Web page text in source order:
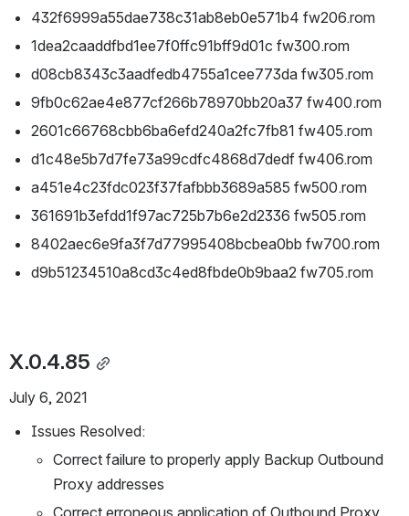
432f6999a55dae738c31ab8eb0e571b4 fw206.rom
1dea2caaddfbd1ee7f0ffc91bff9d01c fw300.rom
d08cb8343c3aadfedb4755a1cee773da fw305.rom
9fb0c62ae4e877cf266b78970bb20a37 fw400.rom
2601c66768cbb6ba6efd240a2fc7fb81 fw405.rom
d1c48e5b7d7fe73a99cdfc4868d7dedf fw406.rom
a451e4c23fdc023f37fafbbb3689a585 fw500.rom
361691b3efdd1f97ac725b7b6e2d2336 fw505.rom
8402aec6e9fa3f7d77995408bcbea0bb fw700.rom
d9b51234510a8cd3c4ed8fbde0b9baa2 fw705.rom
X.0.4.85
July 6, 2021
Issues Resolved:
Correct failure to properly apply Backup Outbound
Proxy addresses